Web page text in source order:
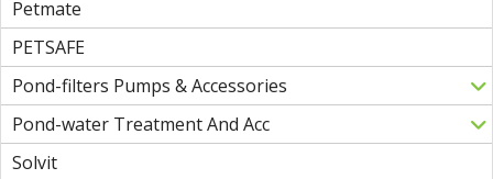
Petmate
PETSAFE
Pond-filters Pumps & Accessories
Pond-water Treatment And Acc
Solvit